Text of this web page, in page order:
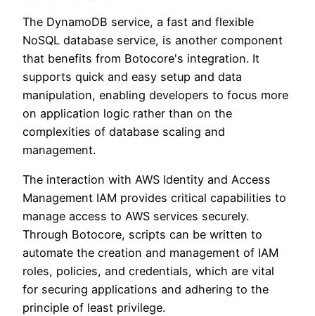
The DynamoDB service, a fast and flexible
NoSQL database service, is another component
that benefits from Botocore's integration. It
supports quick and easy setup and data
manipulation, enabling developers to focus more
on application logic rather than on the
complexities of database scaling and
management.
The interaction with AWS Identity and Access
Management IAM provides critical capabilities to
manage access to AWS services securely.
Through Botocore, scripts can be written to
automate the creation and management of IAM
roles, policies, and credentials, which are vital
for securing applications and adhering to the
principle of least privilege.